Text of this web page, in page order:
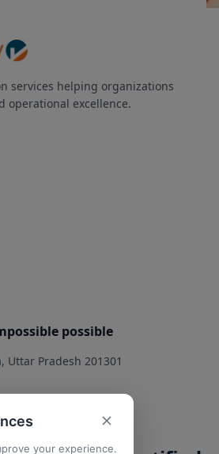
services helping organizations
operational excellence.
possible
Uttar Pradesh 201301
your experience.